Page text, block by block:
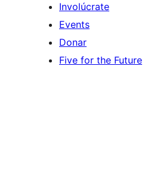
Involúcrate
Events
Donar
Five for the Future